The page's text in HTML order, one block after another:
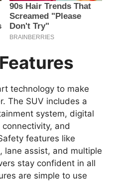
technology to make
The SUV includes a
system, digital
and
features like
lane assist, and multiple
stay confident in all
are simple to use